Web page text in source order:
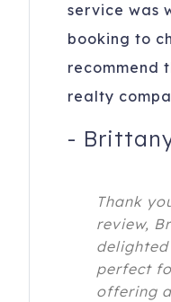
service was
booking to
recommend
realty
-
Thank
review,
perfect
offering